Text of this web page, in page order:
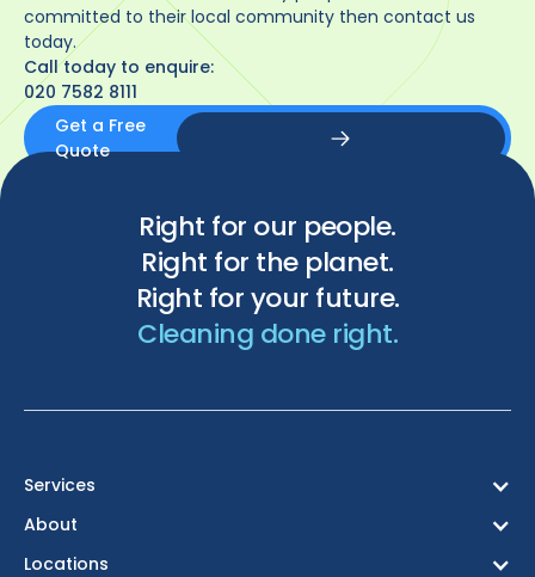
committed to their local community then contact us
today.
Call today to enquire:
020 7582 8111
Get a Free
Quote
Right for our people.
Right for the planet.
Right for your future.
Cleaning done right.
Services
About
Locations